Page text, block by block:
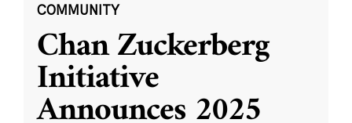
COMMUNITY
Chan Zuckerberg
Initiative
Announces 2025